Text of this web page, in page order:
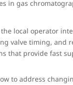
in gas
local operator
valve timing, and
that provide fast
to address